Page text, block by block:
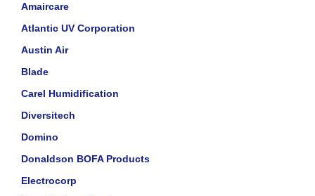
Amaircare
Atlantic UV Corporation
Austin Air
Blade
Carel Humidification
Diversitech
Domino
Donaldson BOFA Products
Electrocorp